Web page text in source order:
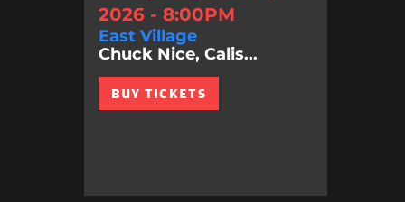
2026 - 8:00PM
East Village
Chuck Nice, Calis...
BUY TICKETS